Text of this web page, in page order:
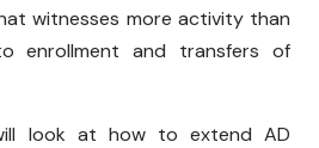
witnesses more activity than
enrollment and transfers of
look at how to extend AD